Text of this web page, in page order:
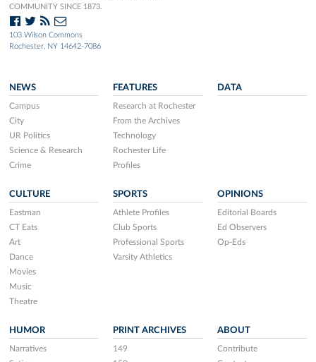
COMMUNITY SINCE 1873.
103 Wilson Commons
Rochester, NY 14642-7086
NEWS
Campus
City
UR Politics
Science & Research
Crime
FEATURES
Research at Rochester
From the Archives
Technology
Rochester Life
Profiles
DATA
CULTURE
Eastman
CT Eats
Art
Dance
Movies
Music
Theatre
SPORTS
Athlete Profiles
Club Sports
Professional Sports
Varsity Athletics
OPINIONS
Editorial Boards
Ed Observers
Op-Eds
HUMOR
Narratives
PRINT ARCHIVES
149
ABOUT
Contribute